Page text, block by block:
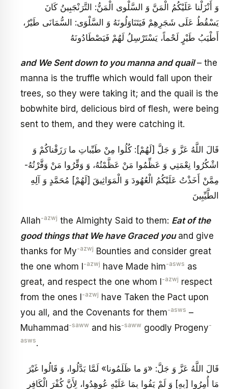
وَ أَنْزَلْنا عَلَيْكُمُ الْمَنَّ وَ السَّلْوى‏ الْمَنُّ: التَّرَنْجَبِينُ كَانَ
يَسْقُطُ عَلَى شَجَرِهِمْ فَيَتَنَاوَلُونَهُ وَ السَّلْوَى: السُّمَانَى طَيْرٌ،
أَطْيَبُ طَيْرٍ لَحْماً، يَسْتَرْسِلُ لَهُمْ فَيَصْطَادُونَهُ
and We Sent down to you manna and quail– the
manna is the truffle which would fall upon their
trees, so they were taking it; and the quail is the
bobwhite bird, delicious bird of flesh, were being
sent to them, and they were catching it.
قَالَ اللَّهُ عَزَّ وَ جَلَّ [لَهُمْ‏]: كُلُوا مِنْ طَيِّباتِ ما رَزَقْناكُمْ‏ وَ
اشْكُرُوا نِعْمَتِي وَ عَظِّمُوا مَنْ عَظَّمْتُهُ، وَ وَقِّرُوا مَنْ وَقَّرْتُهُ-
مِمَّنْ أَخَذْتُ عَلَيْكُمُ الْعُهُودَ وَ الْمَوَاثِيقَ [لَهُمْ‏] مُحَمَّدٍ وَ آلِهِ
الطَّيِّبِينَ
Allah-azwj the Almighty Said to them: Eat of the
good things that We have Graced youand give
thanks for My-azwj Bounties and consider great
the one whom I
-azwj have Made him-asws as
great, and respect the one whom I
-azwj respect
from the ones I
-azwj have Taken the Pact upon
you all, and the Covenants for them-asws –
Muhammad -saww and his-saww goodly Progeny-
asws.
قَالَ اللَّهُ عَزَّ وَ جَلَّ: «وَ ما ظَلَمُونا» لَمَّا بَدَّلُوا، وَ قَالُوا غَيْرَ
مَا أُمِرُوا [بِهِ‏] وَ لَمْ يَفُوا بِمَا عَلَيْهِ عُوهِدُوا، لِأَنَّ كُفْرَ الْكَافِرِ